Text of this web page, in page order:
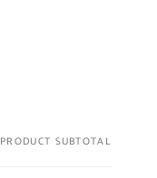
PRODUCT SUBTOTAL